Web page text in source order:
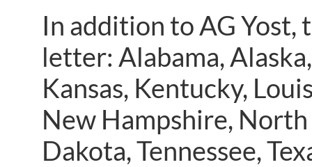
In addition to AG Yost,
letter: Alabama,
Kansas, Kentucky,
New Hampshire,
Dakota, Tennessee,